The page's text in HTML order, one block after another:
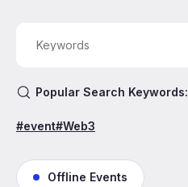
Popular Search Keywords:
#event#Web3
Offline Events